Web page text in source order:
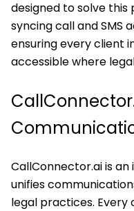
designed to solve
syncing call and SMS
ensuring every client
accessible where
CallConnector.ai is
unifies
legal practices. Every